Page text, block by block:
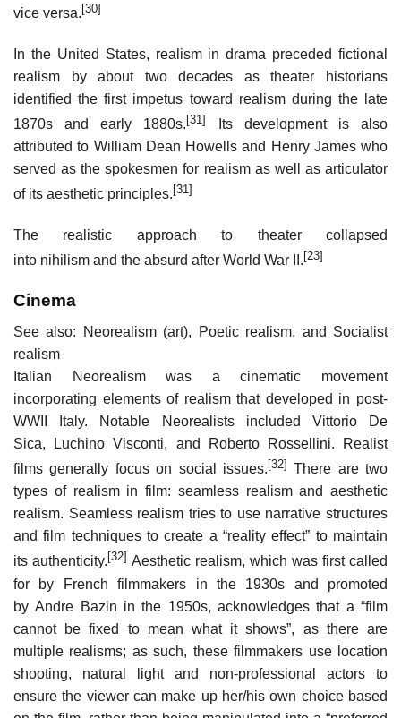
vice versa.[30]
In the United States, realism in drama preceded fictional
realism by about two decades as theater historians
identified the first impetus toward realism during the late
1870s and early 1880s. [31]
Its development is also
attributed to William Dean Howells and Henry James who
served as the spokesmen for realism as well as articulator
of its aesthetic principles. [31]
The realistic approach to theater collapsed
into nihilism and the absurd after World War II. [23]
Cinema
See also: Neorealism (art), Poetic realism, and Socialist
realism
Italian Neorealism was a cinematic movement
incorporating elements of realism that developed in post-
WWII Italy. Notable Neorealists included Vittorio De
Sica, Luchino Visconti, and Roberto Rossellini. Realist
films generally focus on social issues. [32] There are two
types of realism in film: seamless realism and aesthetic
realism. Seamless realism tries to use narrative structures
and film techniques to create a “reality effect” to maintain
its authenticity. [32] Aesthetic realism, which was first called
for by French filmmakers in the 1930s and promoted
by Andre Bazin in the 1950s, acknowledges that a “film
cannot be fixed to mean what it shows”, as there are
multiple realisms; as such, these filmmakers use location
shooting, natural light and non-professional actors to
ensure the viewer can make up her/his own choice based